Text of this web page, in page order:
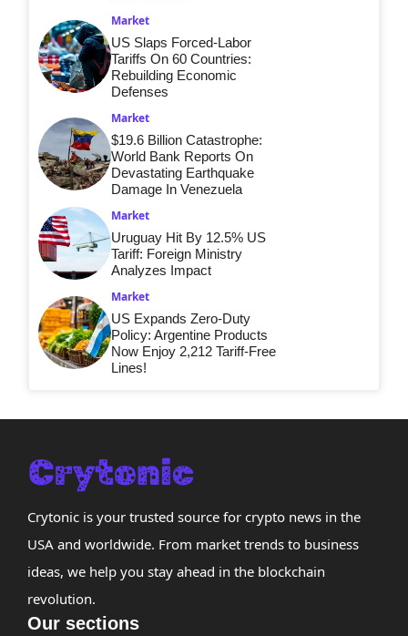
Market
US Slaps Forced-Labor
Tariffs On 60 Countries:
Rebuilding Economic
Defenses
Market
$19.6 Billion Catastrophe:
World Bank Reports On
Devastating Earthquake
Damage In Venezuela
Market
Uruguay Hit By 12.5% US
Tariff: Foreign Ministry
Analyzes Impact
Market
US Expands Zero-Duty
Policy: Argentine Products
Now Enjoy 2,212 Tariff-Free
Lines!
Crytonic is your trusted source for crypto news in the
USA and worldwide. From market trends to business
ideas, we help you stay ahead in the blockchain
revolution.
Our sections